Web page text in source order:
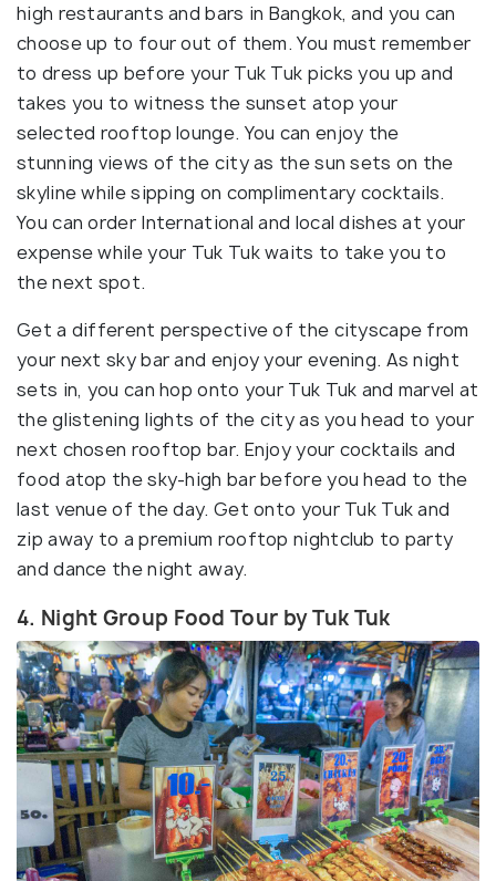
high restaurants and bars in Bangkok, and you can
choose up to four out of them. You must remember
to dress up before your Tuk Tuk picks you up and
takes you to witness the sunset atop your
selected rooftop lounge. You can enjoy the
stunning views of the city as the sun sets on the
skyline while sipping on complimentary cocktails.
You can order International and local dishes at your
expense while your Tuk Tuk waits to take you to
the next spot.
Get a different perspective of the cityscape from
your next sky bar and enjoy your evening. As night
sets in, you can hop onto your Tuk Tuk and marvel at
the glistening lights of the city as you head to your
next chosen rooftop bar. Enjoy your cocktails and
food atop the sky-high bar before you head to the
last venue of the day. Get onto your Tuk Tuk and
zip away to a premium rooftop nightclub to party
and dance the night away.
4. Night Group Food Tour by Tuk Tuk